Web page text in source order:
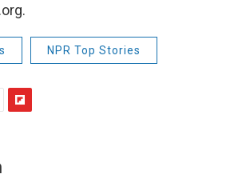
NPR Top Stories